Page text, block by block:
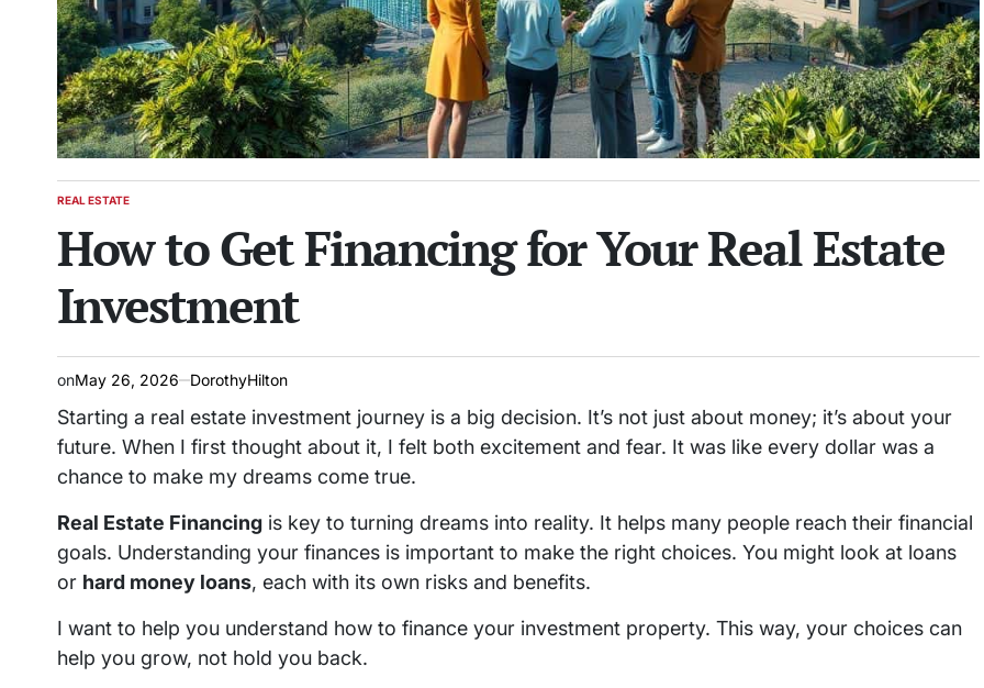
POSTED
REAL ESTATE
How to Get Financing for Your Real Estate
Investment
onMay 26, 2026 DorothyHilton
Starting a real estate investment journey is a big decision. It’s not just about money; it’s about your
future. When I first thought about it, I felt both excitement and fear. It was like every dollar was a
chance to make my dreams come true.
Real Estate Financing is key to turning dreams into reality. It helps many people reach their financial
goals. Understanding your finances is important to make the right choices. You might look at loans
or hard money loans, each with its own risks and benefits.
I want to help you understand how to finance your investment property. This way, your choices can
help you grow, not hold you back.